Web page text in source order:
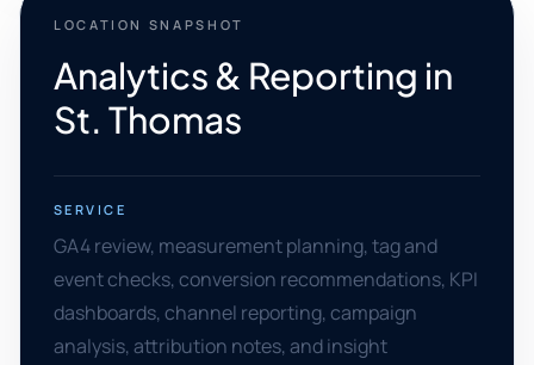
LOCATION SNAPSHOT
Analytics & Reporting in
St. Thomas
SERVICE
GA4 review, measurement planning, tag and
event checks, conversion recommendations, KPI
dashboards, channel reporting, campaign
analysis, attribution notes, and insight